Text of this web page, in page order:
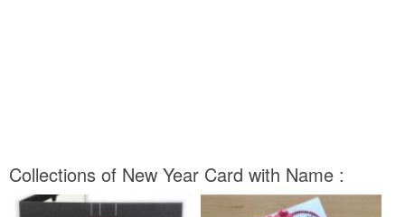
Collections of New Year Card with Name :